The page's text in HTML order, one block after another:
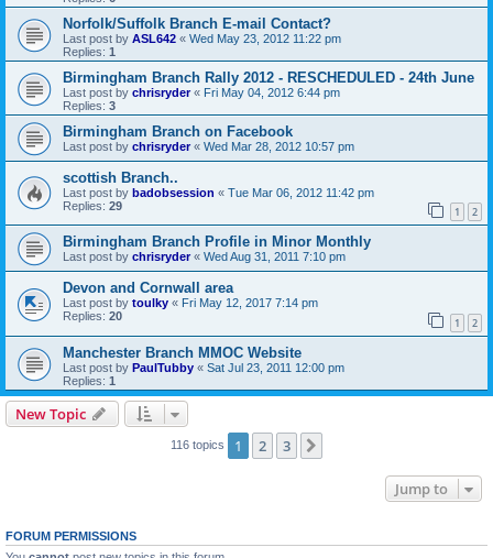
Norfolk/Suffolk Branch E-mail Contact?
Last post by ASL642 « Wed May 23, 2012 11:22 pm
Replies: 1
Birmingham Branch Rally 2012 - RESCHEDULED - 24th June
Last post by chrisryder« Fri May 04, 2012 6:44 pm
Replies: 3
Birmingham Branch on Facebook
Last post by chrisryder« Wed Mar 28, 2012 10:57 pm
scottish Branch..
Last post by badobsession « Tue Mar 06, 2012 11:42 pm
Replies: 29 1 2
Birmingham Branch Profile in Minor Monthly
Last post by chrisryder« Wed Aug 31, 2011 7:10 pm
Devon and Cornwall area
Last post by toulky « Fri May 12, 2017 7:14 pm
Replies: 20 1 2
Manchester Branch MMOC Website
Last post by PaulTubby « Sat Jul 23, 2011 12:00 pm
Replies: 1
New Topic
116 topics 1 2 3
Jump to
FORUM PERMISSIONS